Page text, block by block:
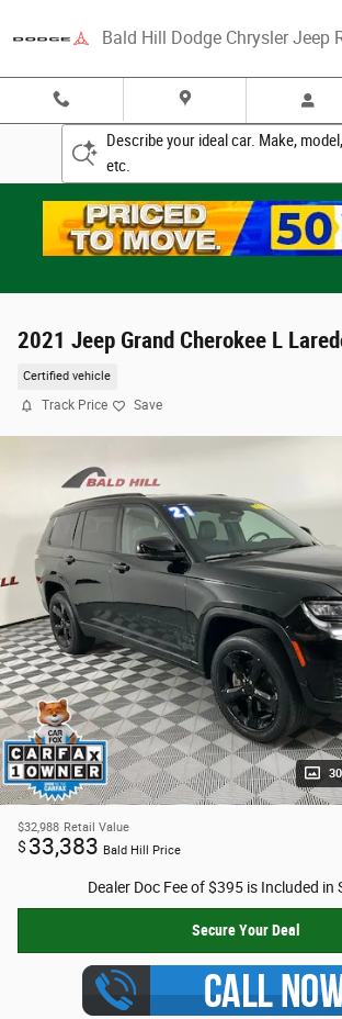
Bald Hill Dodge Chrysler Jeep
Describe your ideal car. Make,
etc.
2021 Jeep Grand Cherokee L
Certified vehicle
Track Price Save
$32,988 Retail Value
$ 33,383 Bald Hill Price
Dealer Doc Fee of $395 is Included in
Secure Your Deal